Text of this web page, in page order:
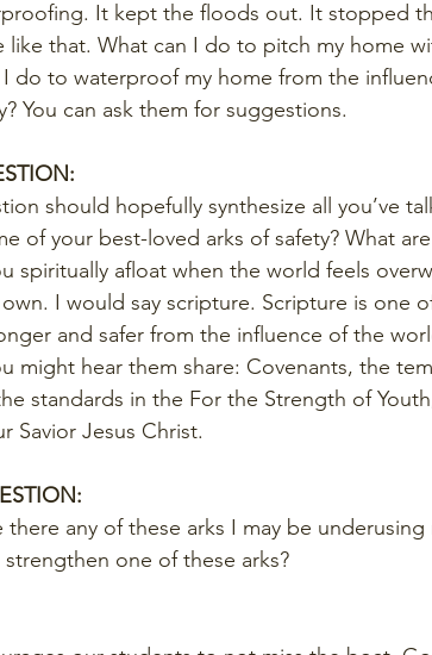
It kept the floods out. It stopped
like that. What can I do to pitch my home
do to waterproof my home from the
You can ask them for suggestions.
should hopefully synthesize all you’ve
of your best-loved arks of safety? What
spiritually afloat when the world feels
I would say scripture. Scripture is one
and safer from the influence of the
might hear them share: Covenants, the
standards in the For the Strength of
Savior Jesus Christ.
any of these arks I may be
one of these arks?